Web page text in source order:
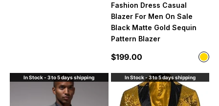
Fashion Dress Casual
Blazer For Men On Sale
Black Matte Gold Sequin
Pattern Blazer
Sale price
$199.00 Color
In Stock - 3 to 5 days shipping In Stock - 3 to 5 days shipping